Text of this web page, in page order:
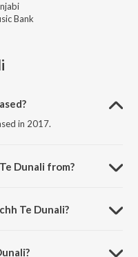
Bank
in 2017.
Dunali from?
Te Dunali?